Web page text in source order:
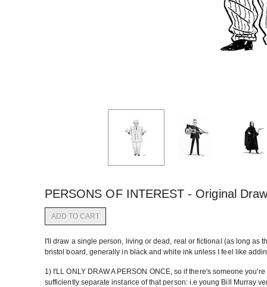
PERSONS OF INTEREST - Original
ADD TO CART
I'll draw a single person, living or dead, real or fictional (as long as
bristol board, generally in black and white ink unless I feel like
1) I'LL ONLY DRAW A PERSON ONCE, so if there's someone
sufficiently separate instance of that person: i.e young Bill Murray